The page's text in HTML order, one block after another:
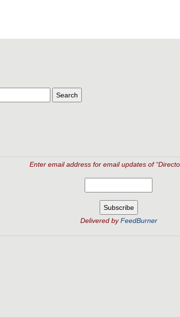
Enter email address for email updates of
Delivered byFeedBurner